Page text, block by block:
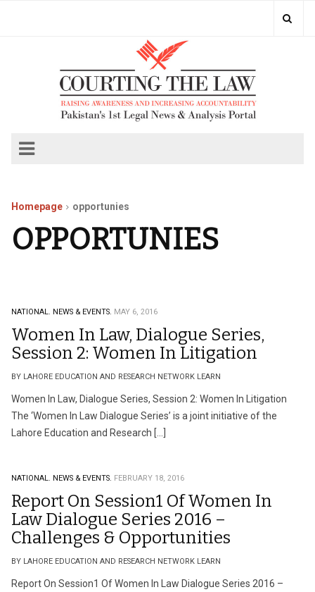
Homepage opportunies
OPPORTUNIES
NATIONAL. NEWS & EVENTS. MAY 6, 2016
Women In Law, Dialogue Series,
Session 2: Women In Litigation
BY LAHORE EDUCATION AND RESEARCH NETWORK LEARN
Women In Law, Dialogue Series, Session 2: Women In Litigation
The ‘Women In Law Dialogue Series’ is a joint initiative of the
Lahore Education and Research […]
NATIONAL. NEWS & EVENTS. FEBRUARY 18, 2016
Report On Session1 Of Women In
Law Dialogue Series 2016 –
Challenges & Opportunities
BY LAHORE EDUCATION AND RESEARCH NETWORK LEARN
Report On Session1 Of Women In Law Dialogue Series 2016 –